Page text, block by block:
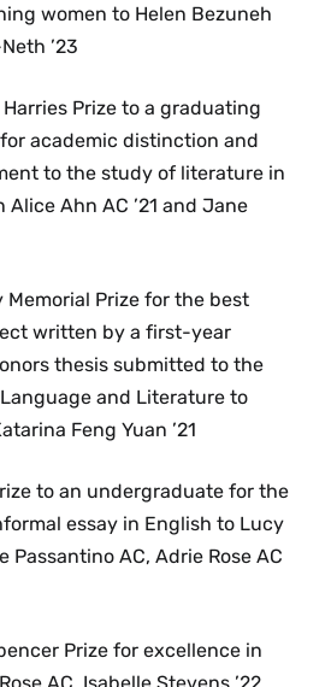
women to Helen Bezuneh
’23
Prize to a graduating
academic distinction and
to the study of literature in
Ahn AC ’21 and Jane
Memorial Prize for the best
written by a first-year
thesis submitted to the
and Literature to
Feng Yuan ’21
to an undergraduate for the
essay in English to Lucy
Passantino AC, Adrie Rose AC
Prize for excellence in